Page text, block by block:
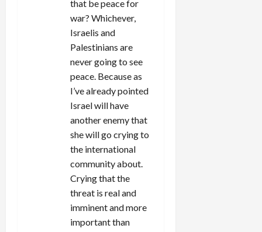
that be peace for
war? Whichever,
Israelis and
Palestinians are
never going to see
peace. Because as
I’ve already pointed
Israel will have
another enemy that
she will go crying to
the international
community about.
Crying that the
threat is real and
imminent and more
important than